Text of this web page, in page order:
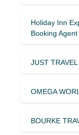
Holiday Inn
Booking Agent
JUST
OMEGA
BOURKE